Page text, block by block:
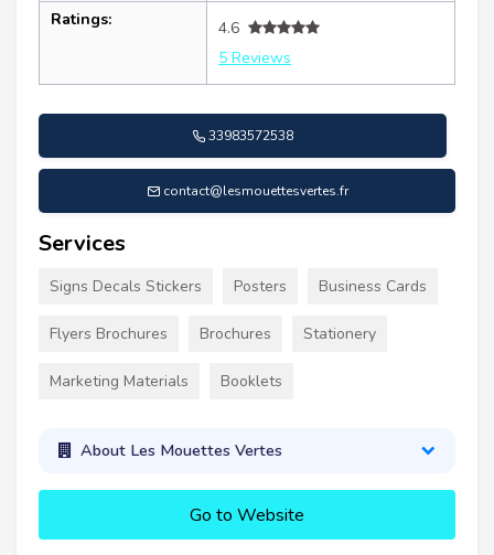
Ratings:
4.6
5 Reviews
33983572538
contact@lesmouettesvertes.fr
Services
Signs Decals Stickers Posters Business Cards
Flyers Brochures Brochures Stationery
Marketing Materials Booklets
About Les Mouettes Vertes
Go to Website